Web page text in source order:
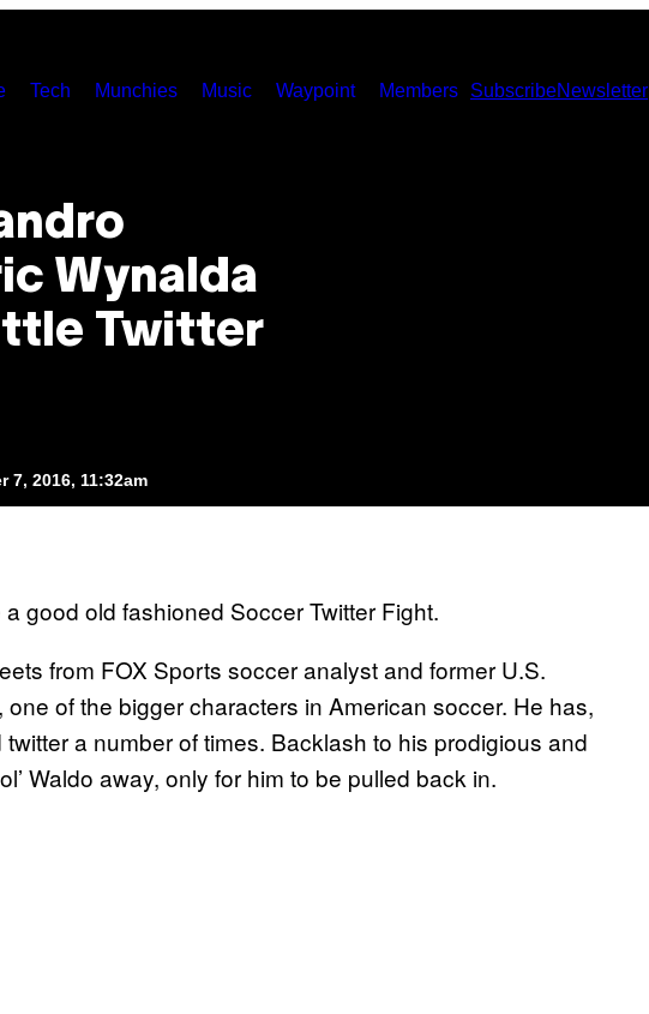
Tech Munchies Music Waypoint Members SubscribeNewsletter
Wynalda
Twitter
7, 2016, 11:32am
good old fashioned Soccer Twitter Fight.
from FOX Sports soccer analyst and former U.S.
of the bigger characters in American soccer. He has,
a number of times. Backlash to his prodigious and
Waldo away, only for him to be pulled back in.